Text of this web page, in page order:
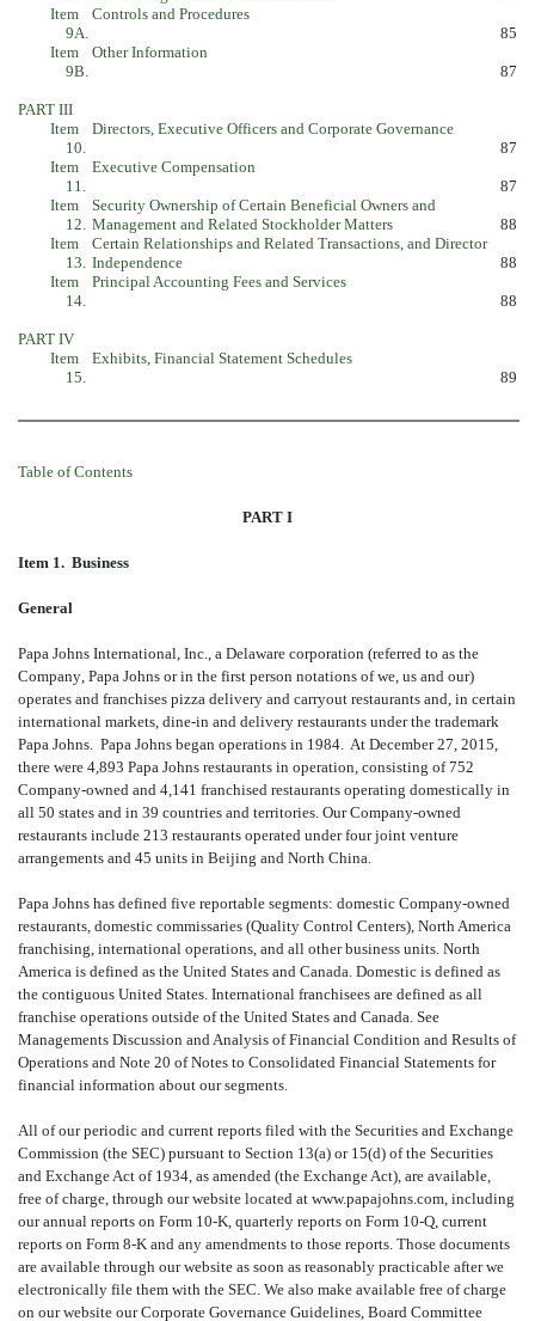
Item
9A.
Controls and Procedures
85
Item
9B.
Other Information
87
PART III
Item
10.
Directors, Executive Officers and Corporate Governance
87
Item
11.
Executive Compensation
87
Item
12.
Security Ownership of Certain Beneficial Owners and
Management and Related Stockholder Matters
88
Item
13.
Certain Relationships and Related Transactions, and Director
Independence
88
Item
14.
Principal Accounting Fees and Services
88
PART IV
Item
15.
Exhibits, Financial Statement Schedules
89
Table of Contents
PART I
Item 1. Business
General
Papa Johns International, Inc., a Delaware corporation (referred to as the
Company, Papa Johns or in the first person notations of we, us and our)
operates and franchises pizza delivery and carryout restaurants and, in certain
international markets, dine-in and delivery restaurants under the trademark
Papa Johns. Papa Johns began operations in 1984. At December 27, 2015,
there were 4,893 Papa Johns restaurants in operation, consisting of 752
Company-owned and 4,141 franchised restaurants operating domestically in
all 50 states and in 39 countries and territories. Our Company-owned
restaurants include 213 restaurants operated under four joint venture
arrangements and 45 units in Beijing and North China.
Papa Johns has defined five reportable segments: domestic Company-owned
restaurants, domestic commissaries (Quality Control Centers), North America
franchising, international operations, and all other business units. North
America is defined as the United States and Canada. Domestic is defined as
the contiguous United States. International franchisees are defined as all
franchise operations outside of the United States and Canada. See
Managements Discussion and Analysis of Financial Condition and Results of
Operations and Note 20 of Notes to Consolidated Financial Statements for
financial information about our segments.
All of our periodic and current reports filed with the Securities and Exchange
Commission (the SEC) pursuant to Section 13(a) or 15(d) of the Securities
and Exchange Act of 1934, as amended (the Exchange Act), are available,
free of charge, through our website located at www.papajohns.com, including
our annual reports on Form 10-K, quarterly reports on Form 10-Q, current
reports on Form 8-K and any amendments to those reports. Those documents
are available through our website as soon as reasonably practicable after we
electronically file them with the SEC. We also make available free of charge
on our website our Corporate Governance Guidelines, Board Committee